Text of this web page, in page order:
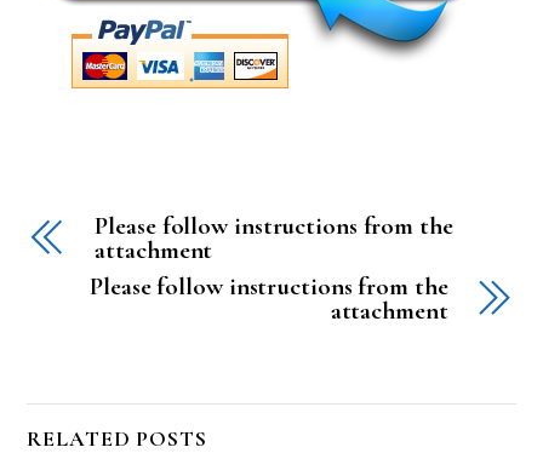
Please follow instructions from the
attachment
Please follow instructions from the
attachment
RELATED POSTS